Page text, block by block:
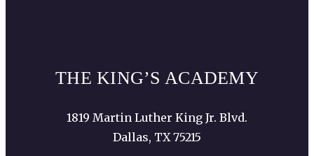
THE KING’S ACADEMY
1819 Martin Luther King Jr. Blvd.
Dallas, TX 75215